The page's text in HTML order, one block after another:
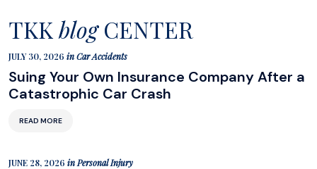
TKK blogCENTER
JULY 30, 2026 inCar Accidents
Suing Your Own Insurance Company After a
Catastrophic Car Crash
READ MORE
JUNE 28, 2026 inPersonal Injury